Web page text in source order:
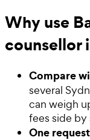
Why use
counsellor
Compare
several
can weigh
fees side by
One